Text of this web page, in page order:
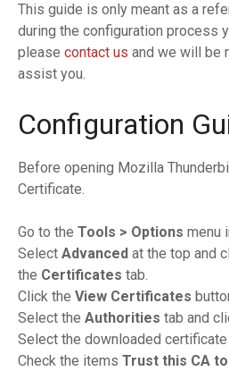
This guide is only meant as a
during the configuration process
please contact us and we will be
assist you.
Configuration
Before opening Mozilla
Certificate.
Go to the Tools > Options menu
Select Advanced at the top and
the Certificates tab.
Click the View Certificates
Select the Authorities tab and
Select the downloaded
Check the items Trust this CA